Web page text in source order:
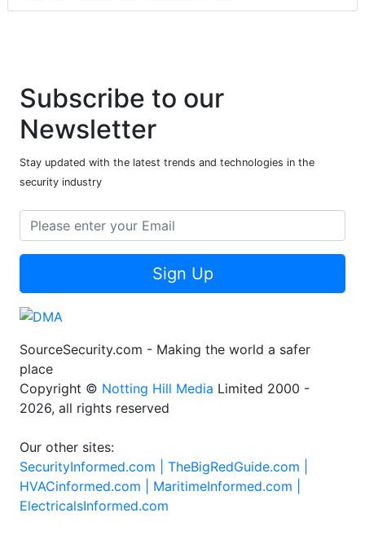
Subscribe to our
Newsletter
Stay updated with the latest trends and technologies in the
security industry
Sign Up
SourceSecurity.com - Making the world a safer
place
Copyright © Notting Hill Media Limited 2000 -
2026, all rights reserved
Our other sites:
SecurityInformed.com | TheBigRedGuide.com |
HVACinformed.com | MaritimeInformed.com |
ElectricalsInformed.com